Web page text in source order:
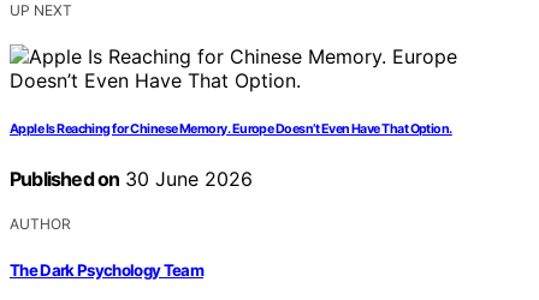
UP NEXT
Apple Is Reaching for Chinese Memory. Europe Doesn’t Even Have That Option.
Published on 30 June 2026
AUTHOR
The Dark Psychology Team